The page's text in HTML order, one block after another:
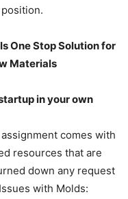
in your own
comes with
resources that are
down any request
with Molds: